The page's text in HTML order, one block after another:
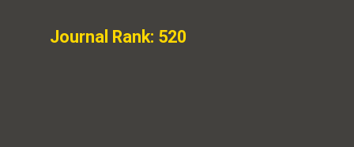
Journal Rank: 520